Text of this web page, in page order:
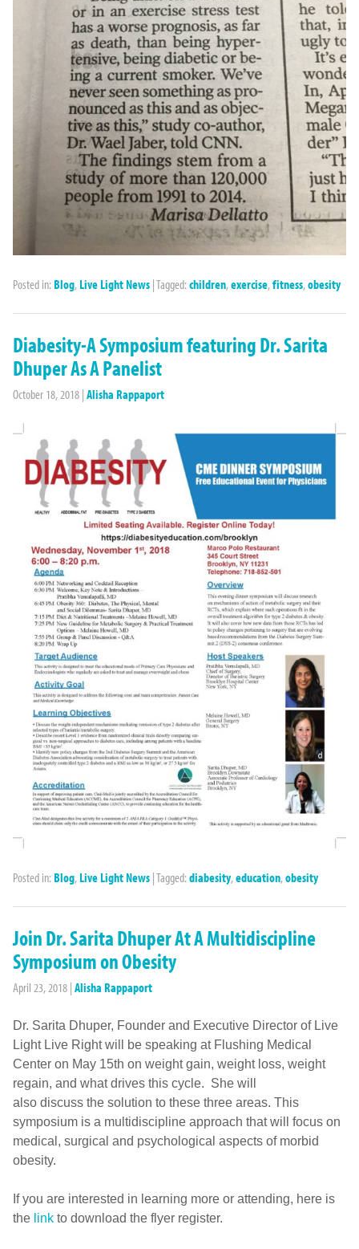
Posted in: Blog, Live Light News |Tagged: children,exercise,fitness,obesity
Diabesity-A Symposium featuring Dr. Sarita
Dhuper As A Panelist
October 18, 2018 | Alisha Rappaport
Posted in: Blog, Live Light News |Tagged: diabesity,education,obesity
Join Dr. Sarita Dhuper At A Multidiscipline
Symposium on Obesity
April 23, 2018 | Alisha Rappaport
Dr. Sarita Dhuper, Founder and Executive Director of Live
Light Live Right will be speaking at Flushing Medical
Center on May 15th on weight gain, weight loss, weight
regain, and what drives this cycle. She will
also discuss the solution to these three areas. This
symposium is a multidiscipline approach that will focus on
medical, surgical and psychological aspects of morbid
obesity.
If you are interested in learning more or attending, here is
the link to download the flyer register.